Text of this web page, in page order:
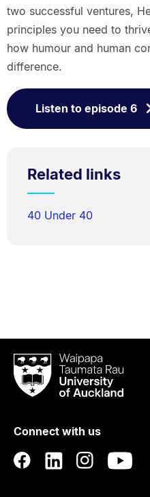
two successful ventures,
principles you need to
how humour and human
difference.
Listen to episode 6
Related links
40 Under 40
Waipapa
Taumata
RauUniversity
Auckland
Connect with us